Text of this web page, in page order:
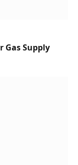
Gas Supply